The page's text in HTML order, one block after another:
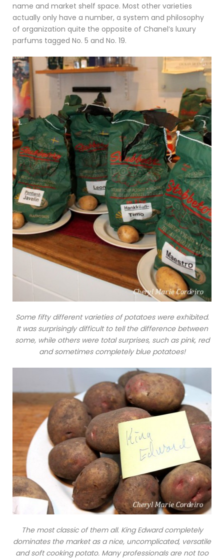
name and market shelf space. Most other varieties
actually only have a number, a system and philosophy
of organization quite the opposite of Chanel’s luxury
parfums tagged No. 5 and No. 19.
Some fifty different varieties of potatoes were exhibited.
It was surprisingly difficult to tell the difference between
some, while others were total surprises, such as pink, red
and sometimes completely blue potatoes!
The most classic of them all. King Edwardcompletely
dominates the market as a nice, uncomplicated, versatile
and soft cooking potato. Many professionals are not too